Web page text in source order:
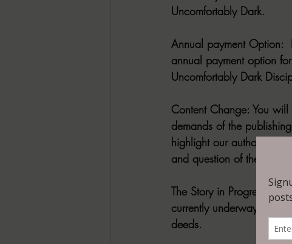
Uncomfortably Dark.
Annual payment Option:
annual payment option
Uncomfortably Dark
Content Change: You will
demands of the
highlight our authors in a
and question of the week
The Story in Progress is
currently underway and
deeds.